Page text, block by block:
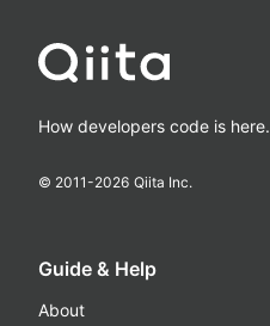
How developers code is here.
© 2011-2026 Qiita Inc.
Guide & Help
About